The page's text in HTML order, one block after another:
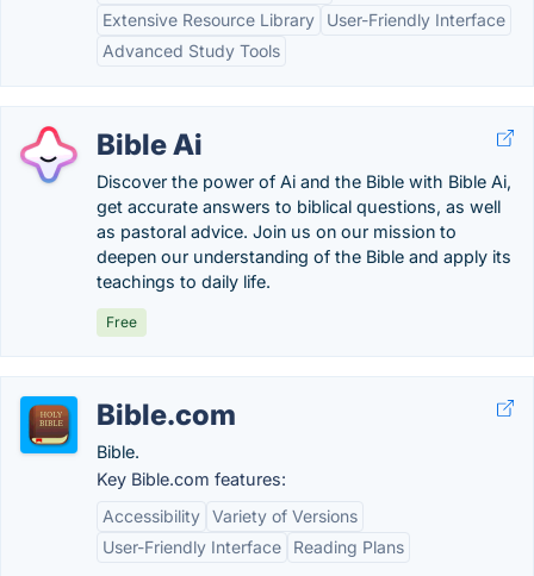
Extensive Resource Library
User-Friendly Interface
Advanced Study Tools
Bible Ai
Discover the power of Ai and the Bible with Bible Ai,
get accurate answers to biblical questions, as well
as pastoral advice. Join us on our mission to
deepen our understanding of the Bible and apply its
teachings to daily life.
Free
Bible.com
Bible.
Key Bible.com features:
Accessibility Variety of Versions
User-Friendly Interface
Reading Plans